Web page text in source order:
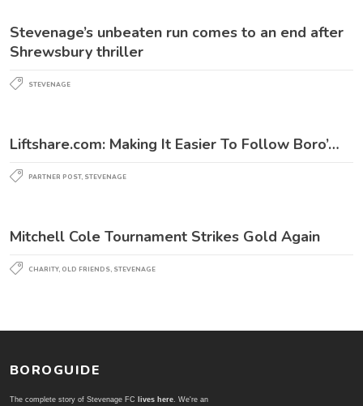
Stevenage’s unbeaten run comes to an end after
Shrewsbury thriller
STEVENAGE
Liftshare.com: Making It Easier To Follow Boro’…
PARTNER POST, STEVENAGE
Mitchell Cole Tournament Strikes Gold Again
CHARITY, OLD FRIENDS, STEVENAGE
BOROGUIDE
The complete story of Stevenage FC lives here. We're an